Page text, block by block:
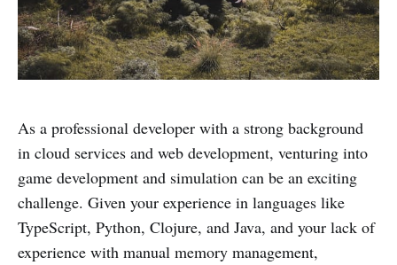
As a professional developer with a strong background
in cloud services and web development, venturing into
game development and simulation can be an exciting
challenge. Given your experience in languages like
TypeScript, Python, Clojure, and Java, and your lack of
experience with manual memory management,